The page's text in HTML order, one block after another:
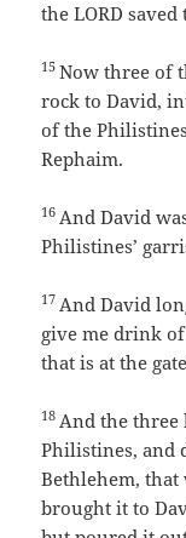
the LORD
15Now three of
rock to David,
of the
Rephaim.
16 And David
Philistines’
17 And David
give me drink
that is at the
18 And the three
Philistines, and
Bethlehem, that
brought it to